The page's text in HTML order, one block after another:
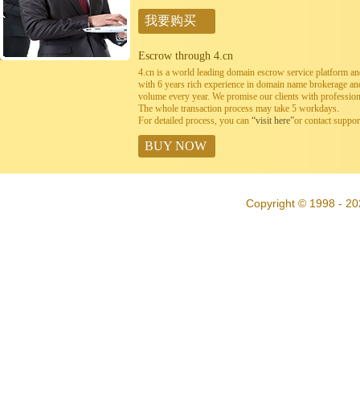
我要购买
Escrow through 4.cn
4.cn is a world leading domain escrow service platform
with 6 years rich experience in domain name brokerage
volume every year. We promise our clients with
The whole transaction process may take 5 workdays.
For detailed process, you can “visit here”or contact
BUY NOW
Copyright © 1998 -